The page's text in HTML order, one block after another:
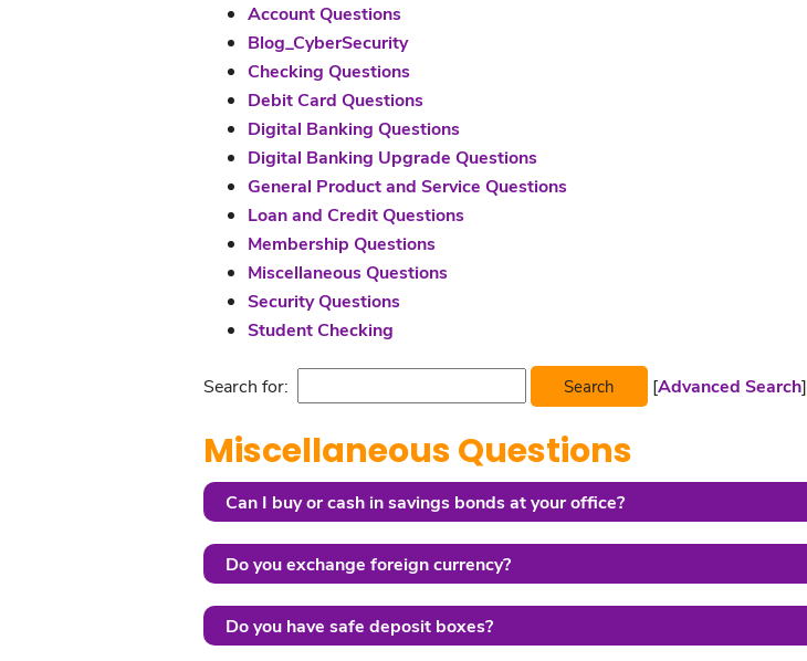
Account Questions
Blog_CyberSecurity
Checking Questions
Debit Card Questions
Digital Banking Questions
Digital Banking Upgrade Questions
General Product and Service Questions
Loan and Credit Questions
Membership Questions
Miscellaneous Questions
Security Questions
Student Checking
Search for: [Advanced Search]
Miscellaneous Questions
Can I buy or cash in savings bonds at your office?
Do you exchange foreign currency?
Do you have safe deposit boxes?